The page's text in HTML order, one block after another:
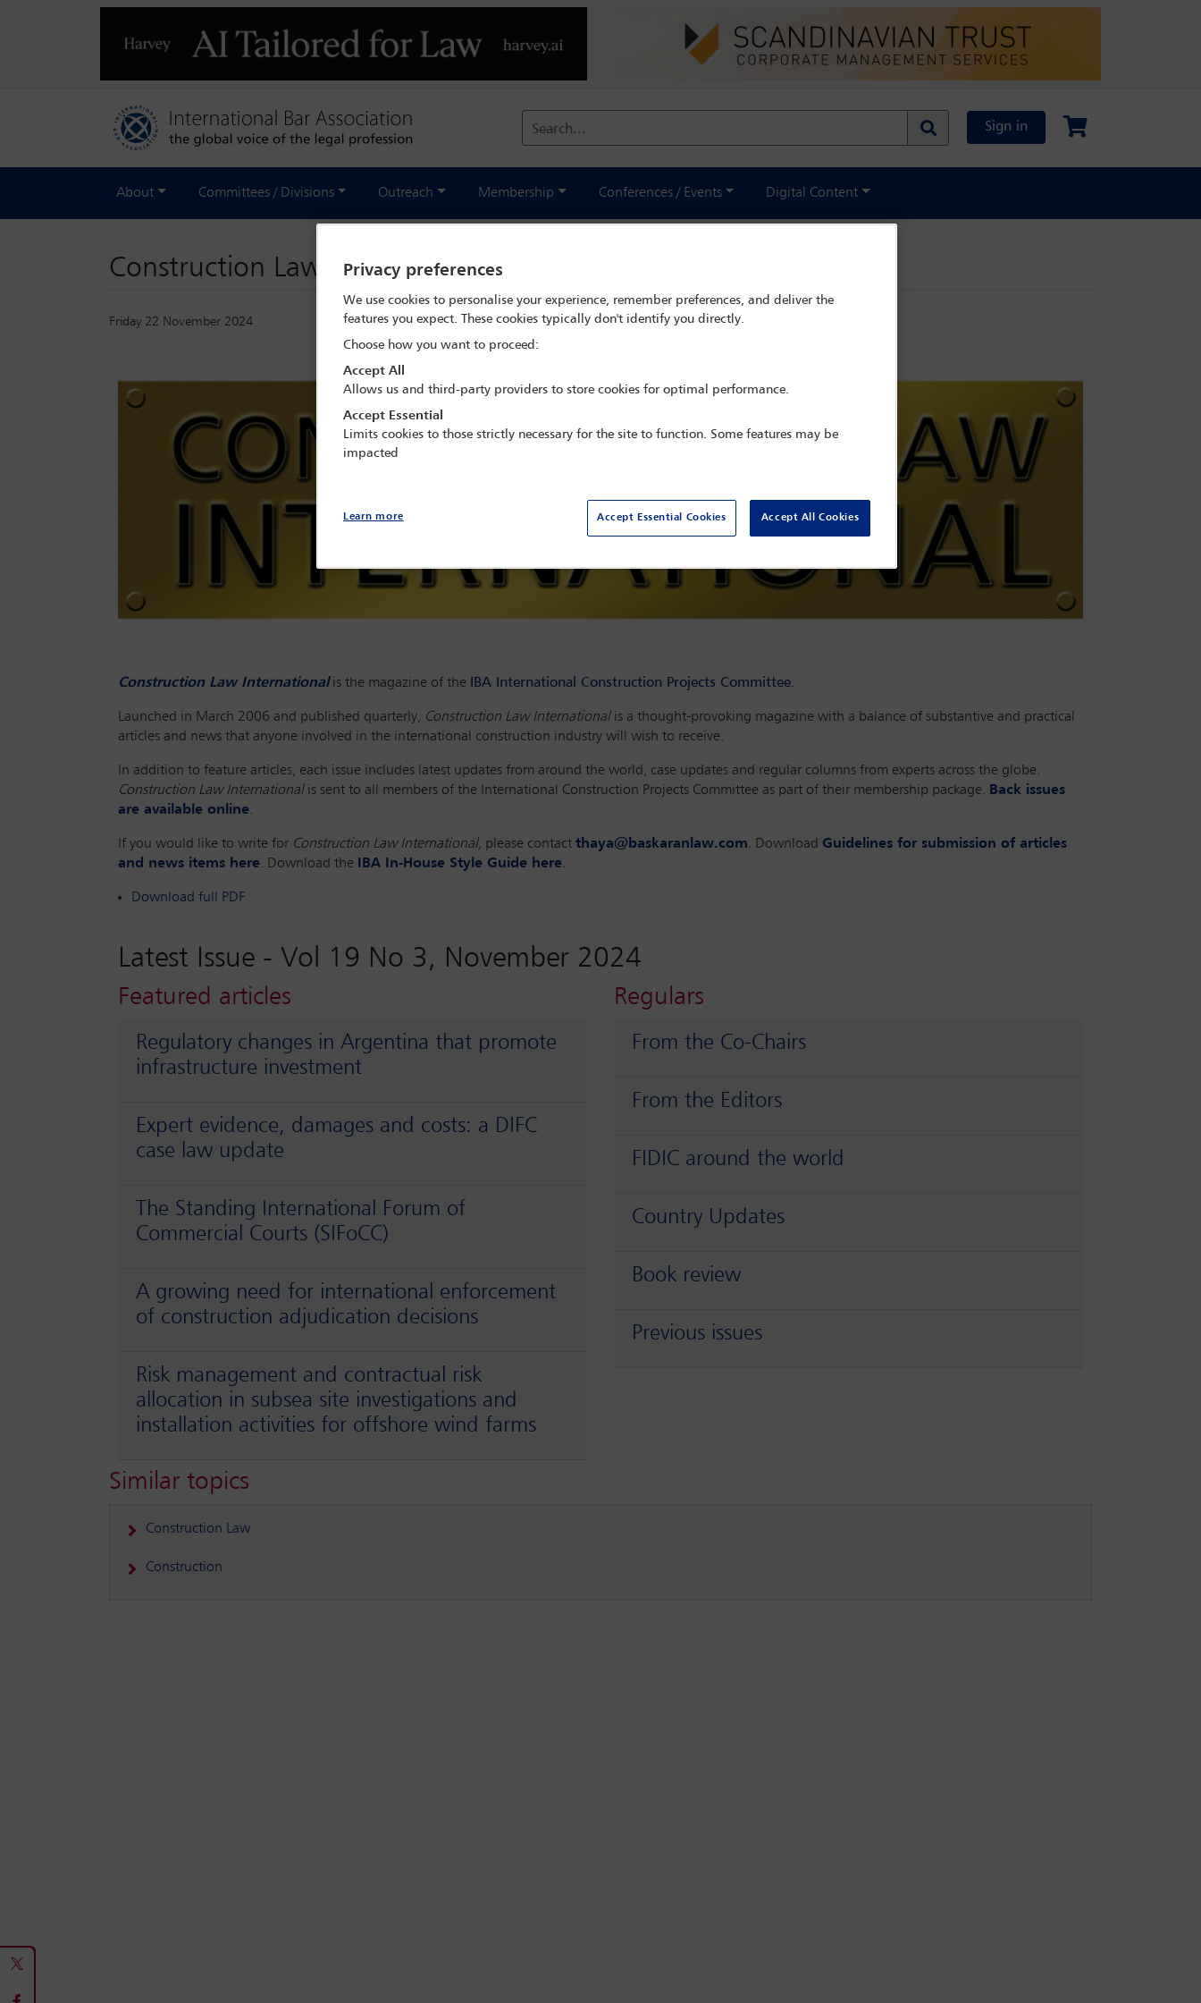
Search... Sign in
About Committees / Divisions Outreach Membership Conferences / Events Digital Content
Construction Law International - November 2024
Friday 22 November 2024
Construction Law Internationalis the magazine of the IBA International Construction Projects Committee.
Launched in March 2006 and published quarterly, Construction Law Internationalis a thought-provoking magazine with a balance of substantive and practical
articles and news that anyone involved in the international construction industry will wish to receive.
In addition to feature articles, each issue includes latest updates from around the world, case updates and regular columns from experts across the globe.
Construction Law Internationalis sent to all members of the International Construction Projects Committee as part of their membership package. Back issues
are available online.
If you would like to write for Construction Law International, please contact thaya@baskaranlaw.com. Download Guidelines for submission of articles
and news items here. Download the IBA In-House Style Guide here.
Download full PDF
Latest Issue - Vol 19 No 3, November 2024
Featured articles
Regulatory changes in Argentina that promote
infrastructure investment
Expert evidence, damages and costs: a DIFC
case law update
The Standing International Forum of
Commercial Courts (SIFoCC)
A growing need for international enforcement
of construction adjudication decisions
Risk management and contractual risk
allocation in subsea site investigations and
installation activities for offshore wind farms
Regulars
From the Co-Chairs
From the Editors
FIDIC around the world
Country Updates
Book review
Previous issues
Similar topics
Construction Law
Construction
Privacy preferences
We use cookies to personalise your experience, remember preferences, and deliver the
features you expect. These cookies typically don't identify you directly.
Choose how you want to proceed:
Accept All
Allows us and third-party providers to store cookies for optimal performance.
Accept Essential
Limits cookies to those strictly necessary for the site to function. Some features may be
impacted
Accept Essential Cookies Accept All Cookies
Learn more